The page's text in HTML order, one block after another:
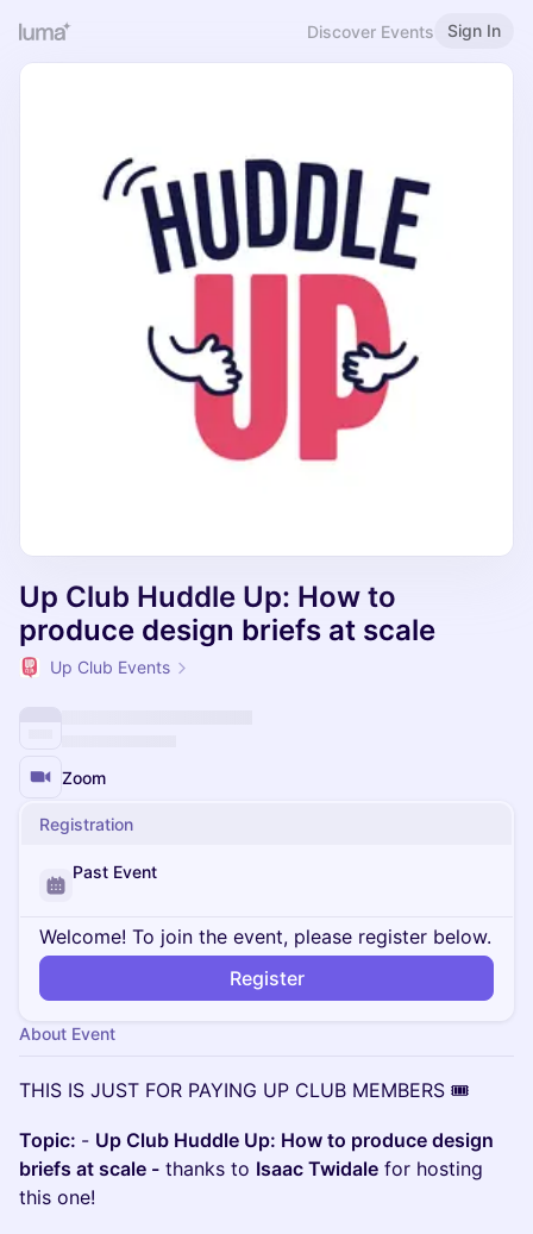
Discover Events Sign In
Up Club Huddle Up: How to
produce design briefs at scale
Up Club Events
Zoom
Registration
Past Event
Welcome! To join the event, please register below.
Register
About Event
​THIS IS JUST FOR PAYING UP CLUB MEMBERS 🎟️
Topic: - Up Club Huddle Up: How to produce design
briefs at scale - thanks to Isaac Twidale for hosting
this one!